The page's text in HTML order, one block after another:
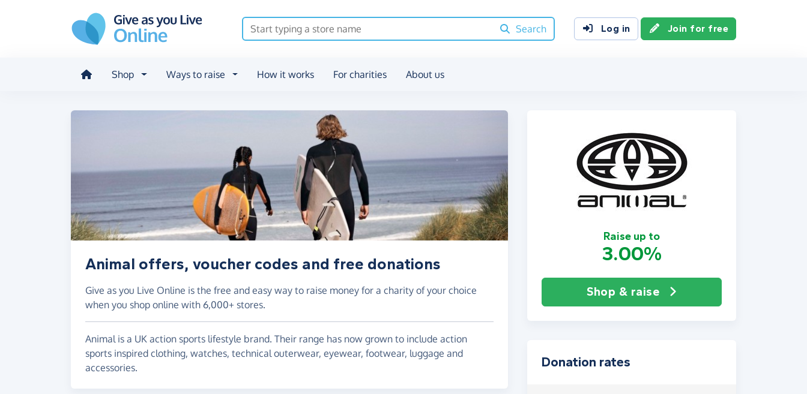
Search
Log in Join for free
Shop Ways to raise How it works For charities About us
Raise up to
3.00%
Shop & raise
Animal offers, voucher codes and free donations
Give as you Live Online is the free and easy way to raise money for a charity of your choice
when you shop online with 6,000+ stores.
Animal is a UK action sports lifestyle brand. Their range has now grown to include action
sports inspired clothing, watches, technical outerwear, eyewear, footwear, luggage and
accessories.
Donation rates